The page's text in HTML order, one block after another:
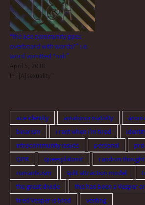
“the ace community goes
overboard with words?” i.e.
word vomitted “nah”
April 5, 2018
In "[A]sexuality"
ace identity amatonormativity
binarism
i rant when i'm tired
intracommunity issues
personal
QPR
queerplatonic random
romanticism
split attraction model
the great divide
this has been a Vesper
tired Vesper is tired
venting